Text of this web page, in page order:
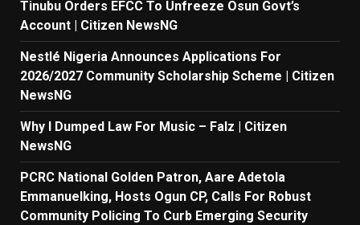
Tinubu Orders EFCC To Unfreeze Osun Govt’s
Account | Citizen NewsNG
Nestlé Nigeria Announces Applications For
2026/2027 Community Scholarship Scheme | Citizen
NewsNG
Why I Dumped Law For Music – Falz | Citizen
NewsNG
PCRC National Golden Patron, Aare Adetola
Emmanuelking, Hosts Ogun CP, Calls For Robust
Community Policing To Curb Emerging Security